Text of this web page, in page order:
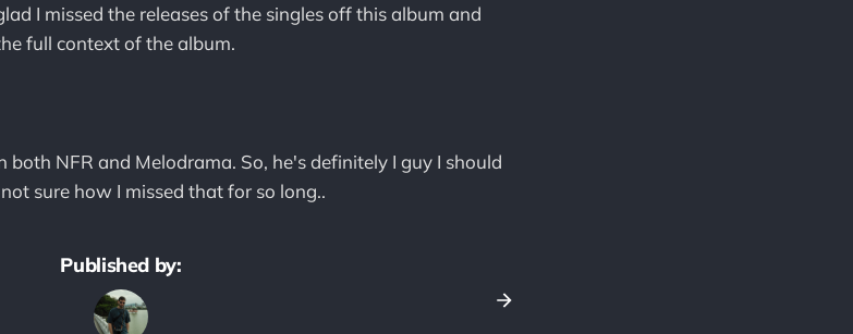
I missed the releases of the singles off this album and
full context of the album.
both NFR and Melodrama. So, he's definitely I guy I should
sure how I missed that for so long..
Published by: